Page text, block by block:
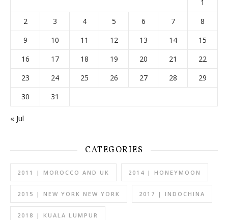
1
2
3 4 5 6 7
8
9
10 11 12 13 14
15
16
17 18 19 20 21
22
23
24 25 26 27 28
29
30
31
« Jul
CATEGORIES
2011 | MOROCCO AND UK 2014 | HONEYMOON
2015 | NEW YORK NEW YORK 2017 | INDOCHINA
2018 | KUALA LUMPUR